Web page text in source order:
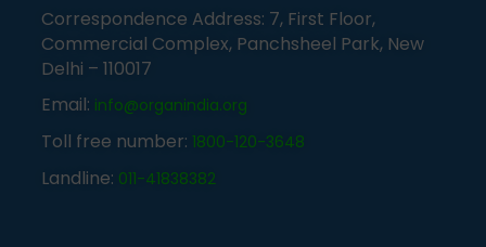
Correspondence Address: 7, First Floor,
Commercial Complex, Panchsheel Park, New
Delhi – 110017
Email: info@organindia.org
Toll free number: 1800-120-3648
Landline: 011-41838382